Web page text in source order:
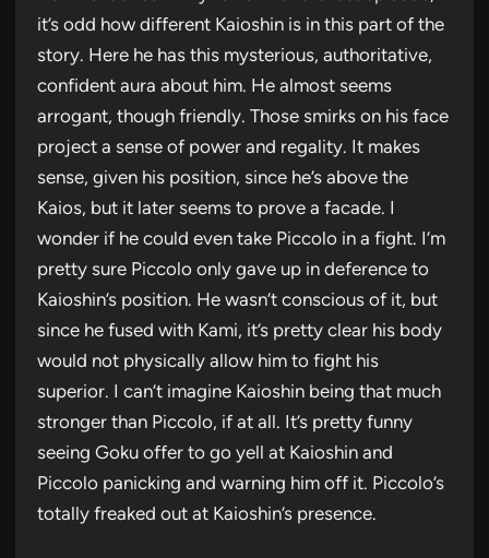
it’s odd how different Kaioshin is in this part of the
story. Here he has this mysterious, authoritative,
confident aura about him. He almost seems
arrogant, though friendly. Those smirks on his face
project a sense of power and regality. It makes
sense, given his position, since he’s above the
Kaios, but it later seems to prove a facade. I
wonder if he could even take Piccolo in a fight. I’m
pretty sure Piccolo only gave up in deference to
Kaioshin’s position. He wasn’t conscious of it, but
since he fused with Kami, it’s pretty clear his body
would not physically allow him to fight his
superior. I can’t imagine Kaioshin being that much
stronger than Piccolo, if at all. It’s pretty funny
seeing Goku offer to go yell at Kaioshin and
Piccolo panicking and warning him off it. Piccolo’s
totally freaked out at Kaioshin’s presence.